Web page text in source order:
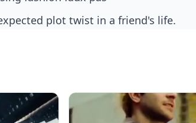
plot twist in a friend's life.